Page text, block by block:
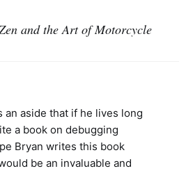
and the Art of Motorcycle
an aside that if he lives long
a book on debugging
Bryan writes this book
be an invaluable and